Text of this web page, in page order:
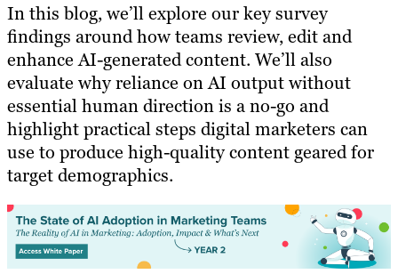
In this blog, we’ll explore our key survey
findings around how teams review, edit and
enhance AI-generated content. We’ll also
evaluate why reliance on AI output without
essential human direction is a no-go and
highlight practical steps digital marketers can
use to produce high-quality content geared for
target demographics.